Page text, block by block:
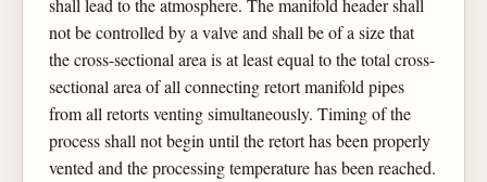
shall lead to the atmosphere. The manifold header shall
not be controlled by a valve and shall be of a size that
the cross-sectional area is at least equal to the total cross-
sectional area of all connecting retort manifold pipes
from all retorts venting simultaneously. Timing of the
process shall not begin until the retort has been properly
vented and the processing temperature has been reached.